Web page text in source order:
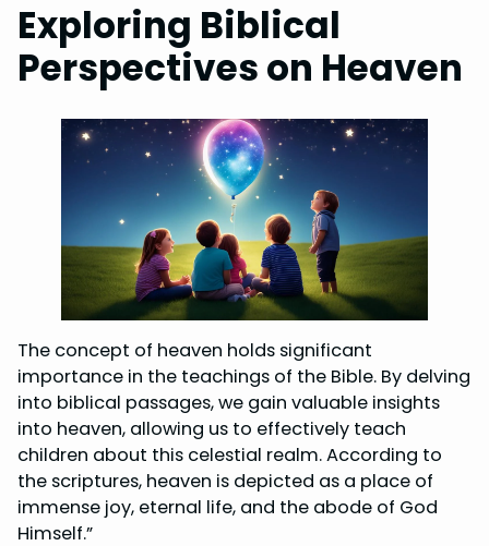
Exploring Biblical
Perspectives on Heaven
The concept of heaven holds significant
importance in the teachings of the Bible. By delving
into biblical passages, we gain valuable insights
into heaven, allowing us to effectively teach
children about this celestial realm. According to
the scriptures, heaven is depicted as a place of
immense joy, eternal life, and the abode of God
Himself.”